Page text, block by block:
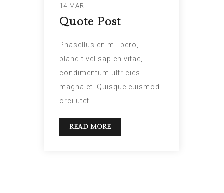
14 MAR
Quote Post
Phasellus enim libero,
blandit vel sapien vitae,
condimentum ultricies
magna et. Quisque euismod
orci utet.
READ MORE